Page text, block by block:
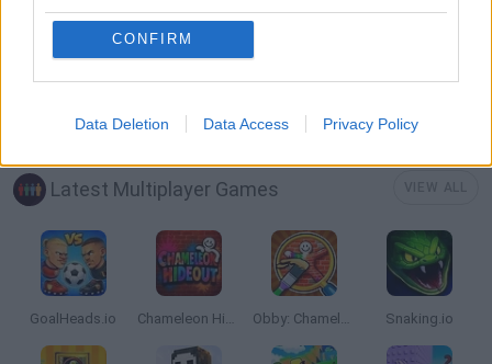
CONFIRM
Data Deletion Data Access Privacy Policy
SHOPPING GAMES
Latest Multiplayer Games
GoalHeads.io Chameleon Hideout Obby: Chameleon: Paint & Hide Snaking.io